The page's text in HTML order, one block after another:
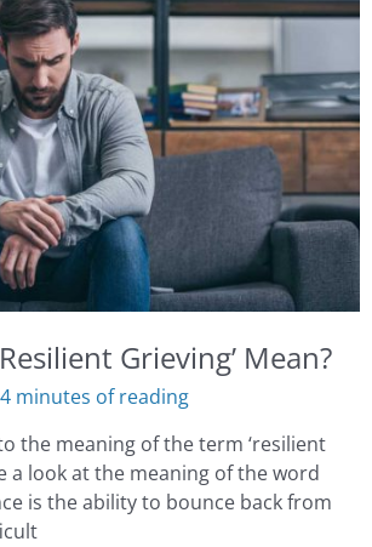
Grieving’ Mean?
4 minutes of reading
the meaning of the term ‘resilient
a look at the meaning of the word
is the ability to bounce back from